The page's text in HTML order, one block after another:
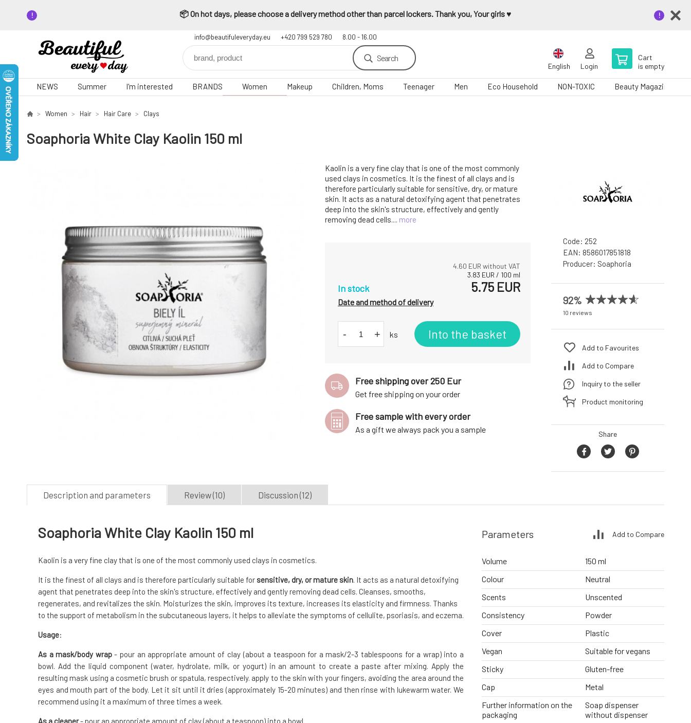
📦 On hot days, please choose a delivery method other than parcel lockers. Thank you, Your girls ♥️
info@beautifuleveryday.eu +420 799 529 780 8.00 - 16.00
Search
English Login
Cart
is empty
NEWS Summer I'm interested BRANDS Women Makeup Children, Moms Teenager Men Eco Household NON-TOXIC Beauty Magazine
Women Hair Hair Care Clays
Soaphoria White Clay Kaolin 150 ml
Kaolin is a very fine clay that is one of the most commonly
used clays in cosmetics. It is the finest of all clays and is
therefore particularly suitable for sensitive, dry, or mature
skin. It acts as a natural detoxifying agent that penetrates
deep into the skin's structure, effectively and gently
removing dead cells.... more
4.60 EUR without VAT
3.83 EUR / 100 ml
In stock 5.75 EUR
Date and method of delivery
- + ks Into the basket
Free shipping over 250 Eur
Get free shipping on your order
Free sample with every order
As a gift we always pack you a sample
Code: 252
EAN: 8586017851818
Producer: Soaphoria
92%
10 reviews
Add to Favourites
Add to Compare
Inquiry to the seller
Product monitoring
Share
Description and parameters Review (10) Discussion (12)
Soaphoria White Clay Kaolin 150 ml
Kaolin is a very fine clay that is one of the most commonly used clays in cosmetics.
It is the finest of all clays and is therefore particularly suitable for sensitive, dry, or mature skin. It acts as a natural detoxifying
agent that penetrates deep into the skin's structure, effectively and gently removing dead cells. Cleanses, smooths,
regenerates, and revitalizes the skin. Moisturizes the skin, improves its texture, increases its elasticity and firmness. Thanks
to the support of metabolism in the subcutaneous layers, it helps to alleviate the symptoms of cellulite, psoriasis, and eczema.
Usage:
As a mask/body wrap- pour an appropriate amount of clay (about a teaspoon for a mask/2-3 tablespoons for a wrap) into a
bowl. Add the liquid component (water, hydrolate, milk, or yogurt) in an amount to create a paste after mixing. Apply the
resulting mask using a cosmetic brush or spatula, respectively. apply to the skin with your fingers, avoiding the area around the
eyes and mouth part of the body. Let it sit until it dries (approximately 15-20 minutes) and then rinse with lukewarm water. We
recommend using it a maximum of three times a week.
As a cleaner- pour an appropriate amount of clay (about a teaspoon) into a bowl.
Parameters Add to Compare
Volume
150 ml
Colour
Neutral
Scents
Unscented
Consistency
Powder
Cover
Plastic
Vegan
Suitable for vegans
Sticky
Gluten-free
Cap
Metal
Further information on the
packaging
Soap dispenser
without dispenser